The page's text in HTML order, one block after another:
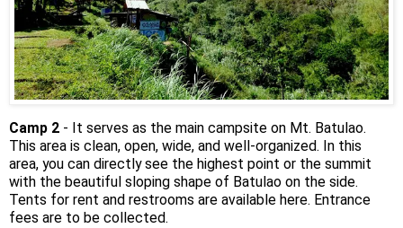
Camp 2 - It serves as the main campsite on Mt. Batulao.
This area is clean, open, wide, and well-organized. In this
area, you can directly see the highest point or the summit
with the beautiful sloping shape of Batulao on the side.
Tents for rent and restrooms are available here. Entrance
fees are to be collected.